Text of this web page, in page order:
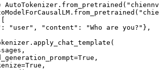
"user", "content": "Who are you?"},